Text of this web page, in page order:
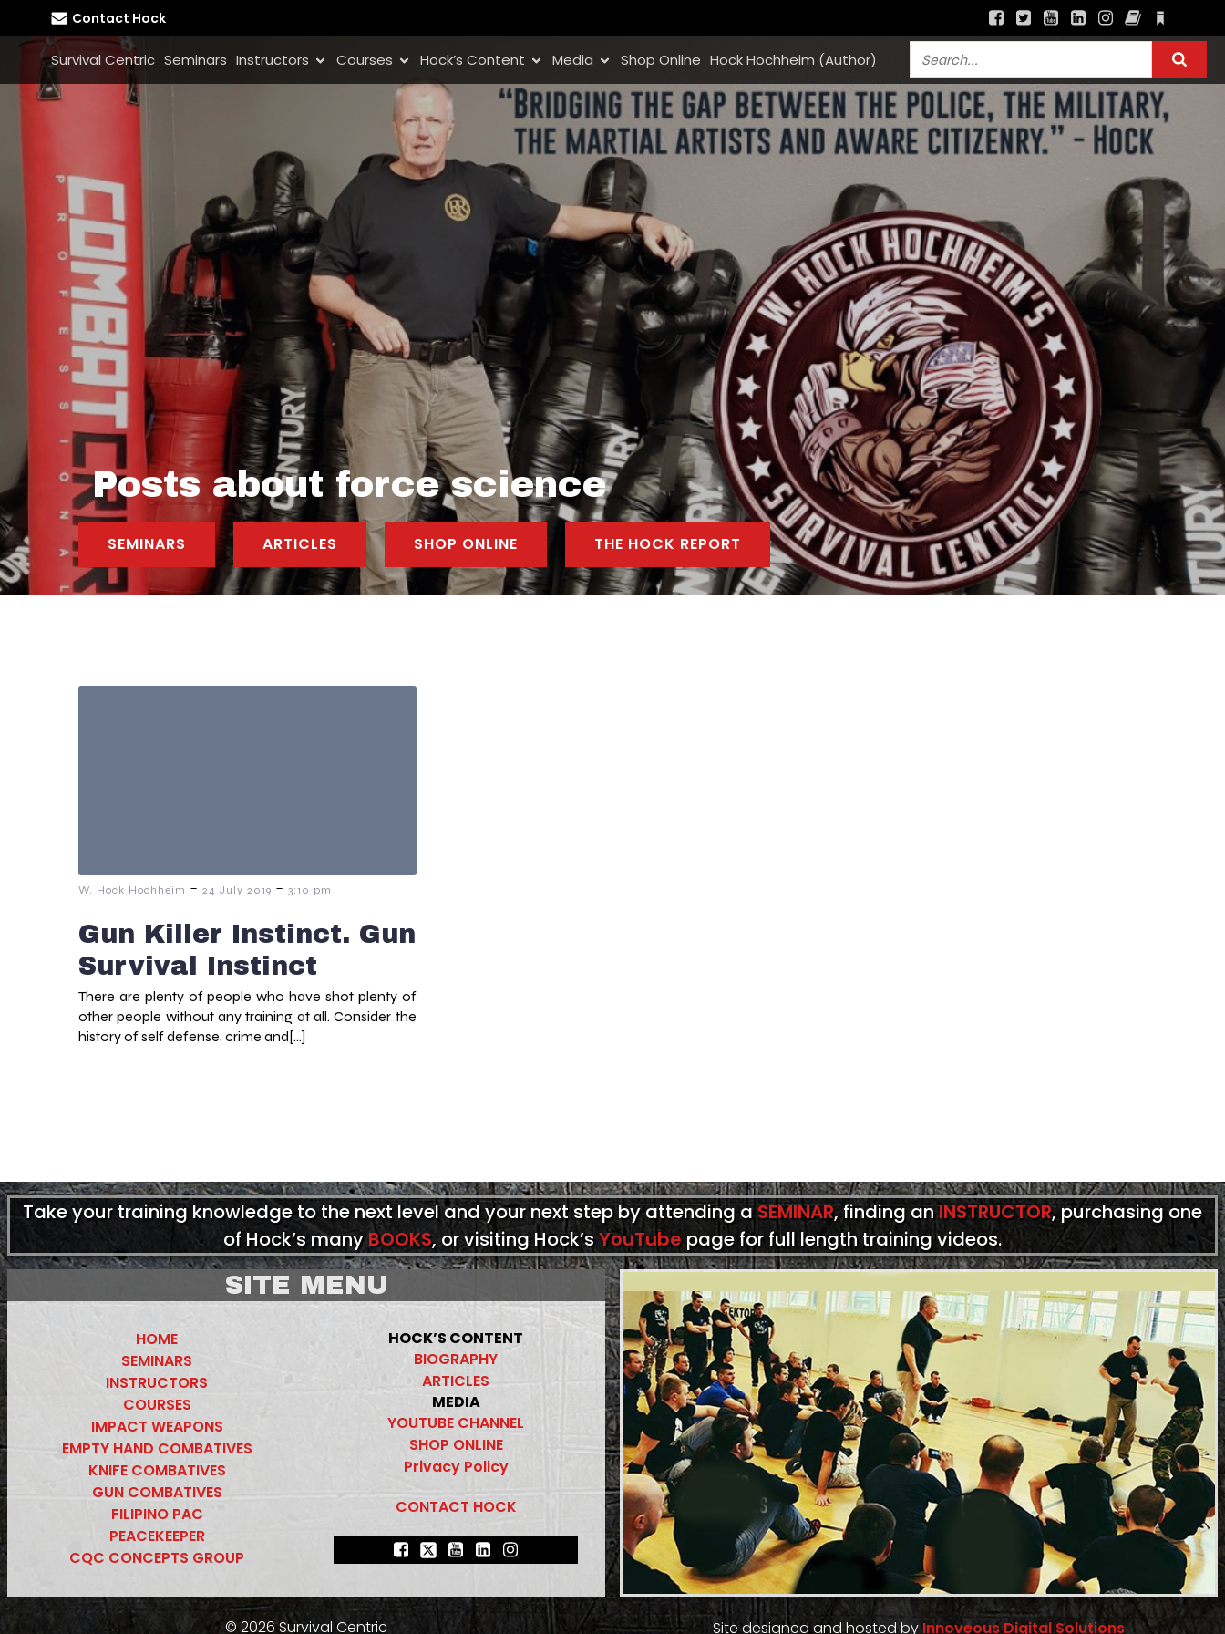
Contact Hock
Survival Centric Seminars Instructors Courses Hock’s Content Media Shop Online Hock Hochheim (Author)
Posts about force science
SEMINARS ARTICLES SHOP ONLINE THE HOCK REPORT
W. Hock Hochheim - 24 July 2019 - 3:10 pm
Gun Killer Instinct. Gun
Survival Instinct
There are plenty of people who have shot plenty of
other people without any training at all. Consider the
history of self defense, crime and[…]
Take your training knowledge to the next level and your next step by attending aSEMINAR, finding anINSTRUCTOR, purchasing one
of Hock’s manyBOOKS, or visiting Hock’sYouTubepage for full length training videos.
SITE MENU
HOME
SEMINARS
INSTRUCTORS
COURSES
IMPACT WEAPONS
EMPTY HAND COMBATIVES
KNIFE COMBATIVES
GUN COMBATIVES
FILIPINO PAC
PEACEKEEPER
CQC CONCEPTS GROUP
HOCK’S CONTENT
BIOGRAPHY
ARTICLES
MEDIA
YOUTUBE CHANNEL
SHOP ONLINE
Privacy Policy
CONTACT HOCK
© 2026 Survival Centric Site designed and hosted by Innoveous Digital Solutions